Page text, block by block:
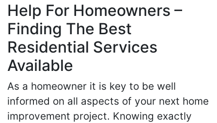
Help For Homeowners –
Finding The Best
Residential Services
Available
As a homeowner it is key to be well
informed on all aspects of your next home
improvement project. Knowing exactly